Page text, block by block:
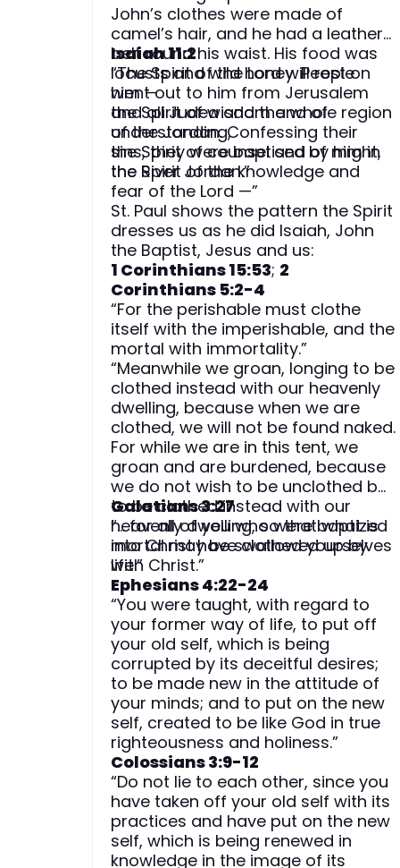
John’s clothes were made of
camel’s hair, and he had a leather
belt round his waist. His food was
locusts and wild honey. People
went out to him from Jerusalem
and all Judea and the whole region
of the Jordan. Confessing their
sins, they were baptised by him in
the River Jordan.”
Isaiah 11:2
“The Spirit of the Lord will rest on
him —
the Spirit of wisdom and of
understanding,
the Spirit of counsel and of might,
the Spirit of the knowledge and
fear of the Lord —”
St. Paul shows the pattern the Spirit
dresses us as he did Isaiah, John
the Baptist, Jesus and us:
1 Corinthians 15:53; 2
Corinthians 5:2-4
“For the perishable must clothe
itself with the imperishable, and the
mortal with immortality.”
“Meanwhile we groan, longing to be
clothed instead with our heavenly
dwelling, because when we are
clothed, we will not be found naked.
For while we are in this tent, we
groan and are burdened, because
we do not wish to be unclothed but
to be clothed instead with our
heavenly dwelling, so that what is
mortal may be swallowed up by
life.”
Galatians 3:27
“… for all of you who were baptized
into Christ have clothed yourselves
with Christ.”
Ephesians 4:22-24
“You were taught, with regard to
your former way of life, to put off
your old self, which is being
corrupted by its deceitful desires;
to be made new in the attitude of
your minds; and to put on the new
self, created to be like God in true
righteousness and holiness.”
Colossians 3:9-12
“Do not lie to each other, since you
have taken off your old self with its
practices and have put on the new
self, which is being renewed in
knowledge in the image of its